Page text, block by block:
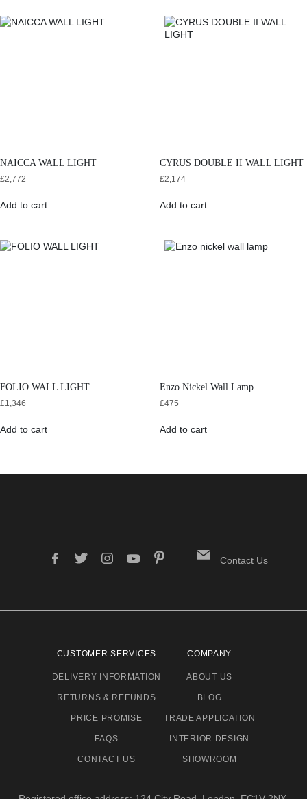
NAICCA WALL LIGHT
£2,772
Add to cart
CYRUS DOUBLE II WALL LIGHT
£2,174
Add to cart
FOLIO WALL LIGHT
£1,346
Add to cart
Enzo Nickel Wall Lamp
£475
Add to cart
Contact Us
CUSTOMER SERVICES
DELIVERY INFORMATION
RETURNS & REFUNDS
PRICE PROMISE
FAQS
CONTACT US
COMPANY
ABOUT US
BLOG
TRADE APPLICATION
INTERIOR DESIGN
SHOWROOM